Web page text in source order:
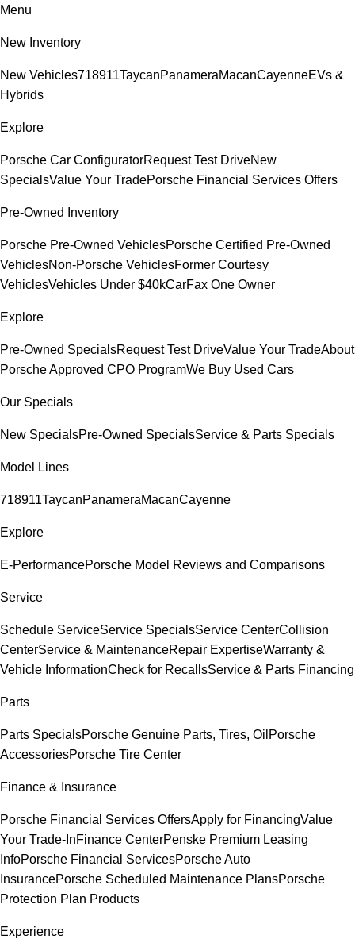
Menu
New Inventory
New Vehicles718911TaycanPanameraMacanCayenneEVs &
Hybrids
Explore
Porsche Car ConfiguratorRequest Test DriveNew
SpecialsValue Your TradePorsche Financial Services Offers
Pre-Owned Inventory
Porsche Pre-Owned VehiclesPorsche Certified Pre-Owned
VehiclesNon-Porsche VehiclesFormer Courtesy
VehiclesVehicles Under $40kCarFax One Owner
Explore
Pre-Owned SpecialsRequest Test DriveValue Your TradeAbout
Porsche Approved CPO ProgramWe Buy Used Cars
Our Specials
New SpecialsPre-Owned SpecialsService & Parts Specials
Model Lines
718911TaycanPanameraMacanCayenne
Explore
E-PerformancePorsche Model Reviews and Comparisons
Service
Schedule ServiceService SpecialsService CenterCollision
CenterService & MaintenanceRepair ExpertiseWarranty &
Vehicle InformationCheck for RecallsService & Parts Financing
Parts
Parts SpecialsPorsche Genuine Parts, Tires, Oil Porsche
AccessoriesPorsche Tire Center
Finance & Insurance
Porsche Financial Services OffersApply for FinancingValue
Your Trade-InFinance CenterPenske Premium Leasing
InfoPorsche Financial ServicesPorsche Auto
InsurancePorsche Scheduled Maintenance PlansPorsche
Protection Plan Products
Experience